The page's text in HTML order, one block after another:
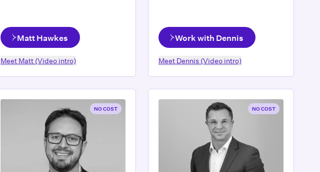
Matt Hawkes
Meet Matt (Video intro)
Work with Dennis
Meet Dennis (Video intro)
NO COST NO COST